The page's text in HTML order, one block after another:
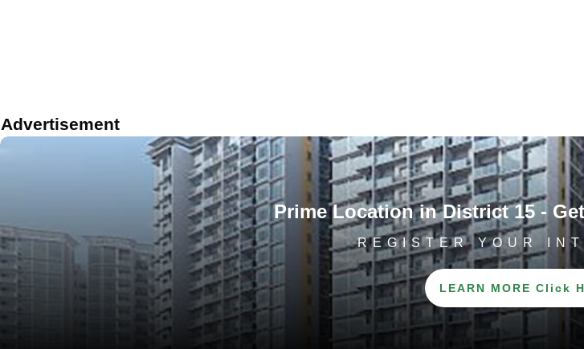
Advertisement
Prime Location in District 15 -
REGISTER YOUR
LEARN MORE Click